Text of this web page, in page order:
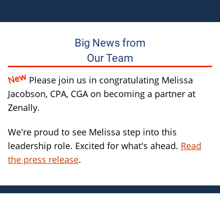
Big News from
Our Team
New Please join us in congratulating Melissa
Jacobson, CPA, CGA on becoming a partner at
Zenally.
We're proud to see Melissa step into this
leadership role. Excited for what's ahead. Read
the press release.